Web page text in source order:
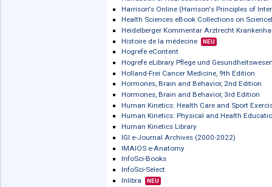
ERGONMICSnetBASE
eSlovníky / Slovníky on-line
European Pharmacopoeia Online /
FORENSICnetBASE
Gefahrstoffdatenbank -
Global Health
Global Health Archive
Goodman & Gilman's The
Gyldendal Engelsk PRO Medicin
Gyldendal Engelsk SUPER PRO
Gyldendal Klinisk Ordbog
Handbook of Biophotonics
Handbook of Neuroscience for the
Harrison's Online (Harrison's
Health Sciences eBook Collections
Heidelberger Kommentar Arztrecht